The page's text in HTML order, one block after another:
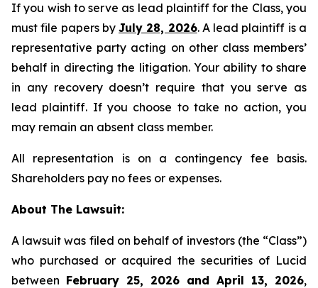
If you wish to serve as lead plaintiff for the Class, you
must file papers byJuly 28, 2026. A lead plaintiff is a
representative party acting on other class members’
behalf in directing the litigation. Your ability to share
in any recovery doesn’t require that you serve as
lead plaintiff. If you choose to take no action, you
may remain an absent class member.
All representation is on a contingency fee basis.
Shareholders pay no fees or expenses.
About The Lawsuit:
A lawsuit was filed on behalf of investors (the “Class”)
who purchased or acquired the securities of Lucid
between February 25, 2026 and April 13, 2026,